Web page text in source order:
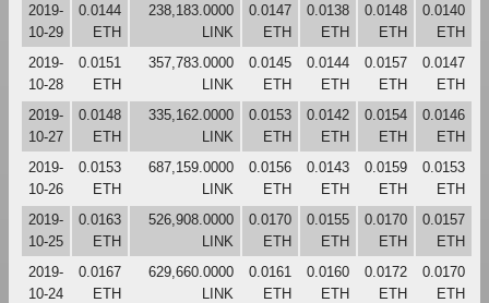
2019-
10-29
0.0144
ETH
238,183.0000
LINK
0.0147
ETH
0.0138
ETH
0.0148
ETH
0.0140
ETH
2019-
10-28
0.0151
ETH
357,783.0000
LINK
0.0145
ETH
0.0144
ETH
0.0157
ETH
0.0147
ETH
2019-
10-27
0.0148
ETH
335,162.0000
LINK
0.0153
ETH
0.0142
ETH
0.0154
ETH
0.0146
ETH
2019-
10-26
0.0153
ETH
687,159.0000
LINK
0.0156
ETH
0.0143
ETH
0.0159
ETH
0.0153
ETH
2019-
10-25
0.0163
ETH
526,908.0000
LINK
0.0170
ETH
0.0155
ETH
0.0170
ETH
0.0157
ETH
2019-
10-24
0.0167
ETH
629,660.0000
LINK
0.0161
ETH
0.0160
ETH
0.0172
ETH
0.0170
ETH